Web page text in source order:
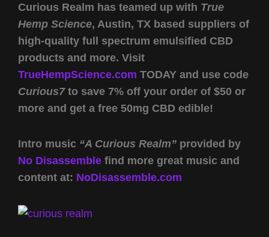
Curious Realm has teamed up with True
Hemp Science, Austin, TX based suppliers of
high-quality full spectrum emulsified CBD
products and more. Visit
TrueHempScience.com TODAY and use code
Curious7to save 7% off your order of $50 or
more and get a free 50mg CBD edible!
Intro music “A Curious Realm” provided by
No Disassemble find more great music and
content at: NoDisassemble.com